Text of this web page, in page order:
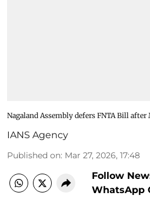
Nagaland Assembly defers FNTA Bill
IANS Agency
Published on: Mar 27, 2026, 17:48
Follow
WhatsApp